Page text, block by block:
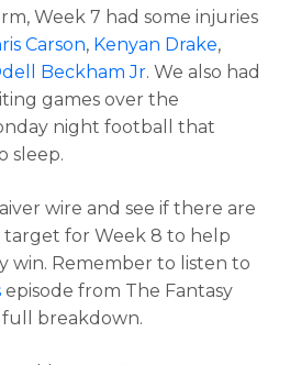
Week 7 had some injuries
Carson, Kenyan Drake,
Beckham Jr. We also had
games over the
night football that
sleep.
wire and see if there are
target for Week 8 to help
win. Remember to listen to
episode from The Fantasy
breakdown.